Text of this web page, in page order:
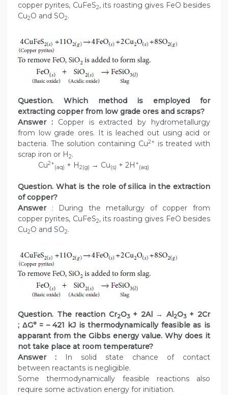
copper pyrites, CuFeS2, its roasting gives FeO besides
Cu2O and SO2.
Question. Which method is employed for
extracting copper from low grade ores and scraps?
Answer :Copper is extracted by hydrometallurgy
from low grade ores. It is leached out using acid or
bacteria. The solution containing Cu2+
is treated with
scrap iron or H2.
Cu2+
(aq) + H2(g) → Cu(s) + 2H +
(aq)
Question. What is the role of silica in the extraction
of copper?
Answer: During the metallurgy of copper from
copper pyrites, CuFeS2, its roasting gives FeO besides
Cu2O and SO2.
Question. The reaction Cr2O3+ 2Al → Al2O3+ 2Cr
; ΔG° = – 421 kJ is thermodynamically feasible as is
apparant from the Gibbs energy value. Why does it
not take place at room temperature?
Answer : In solid state chance of contact
between reactants is negligible.
Some thermodynamically feasible reactions also
require some activation energy for initiation.